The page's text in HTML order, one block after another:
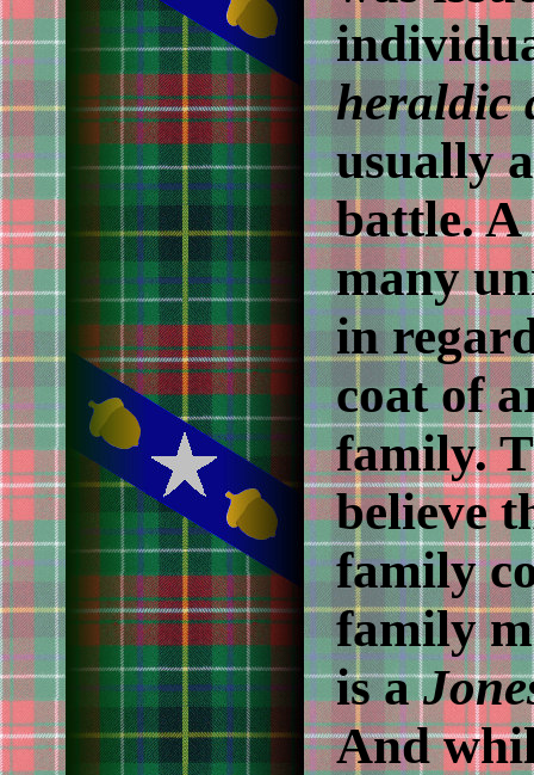
heraldic
usually
battle.
many
in
coat of
family.
believe
family
family
is a
And